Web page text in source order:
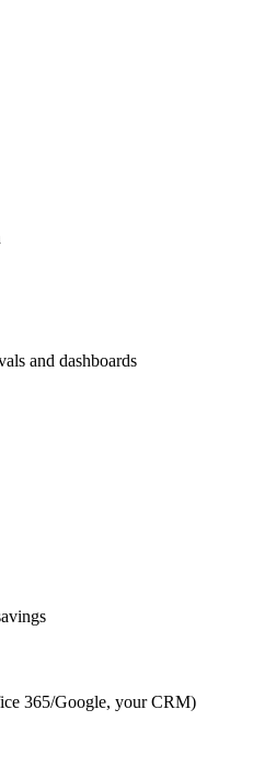
and dashboards
365/Google, your CRM)